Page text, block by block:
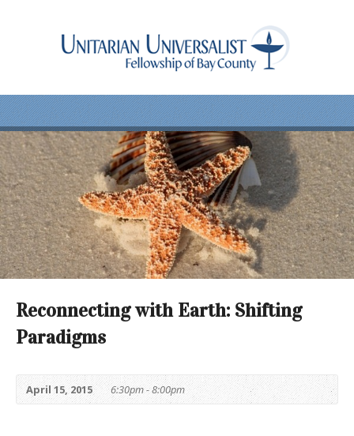
Reconnecting with Earth: Shifting
Paradigms
April 15, 2015 6:30pm - 8:00pm